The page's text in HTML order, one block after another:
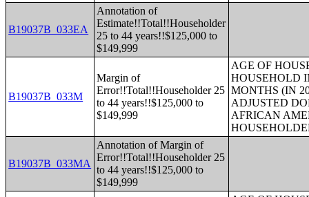
B19037B_033EA
Annotation of
Estimate!!Total!!Householder
25 to 44 years!!$125,000 to
$149,999
B19037B_033M
Margin of
Error!!Total!!Householder 25
to 44 years!!$125,000 to
$149,999
AGE OF
HOUSEHOLD
MONTHS (IN
ADJUSTED
AFRICAN
B19037B_033MA
Annotation of Margin of
Error!!Total!!Householder 25
to 44 years!!$125,000 to
$149,999